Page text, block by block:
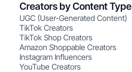
Creators by Content Type
UGC (User-Generated Content)
TikTok Creators
TikTok Shop Creators
Amazon Shoppable Creators
Instagram Influencers
YouTube Creators